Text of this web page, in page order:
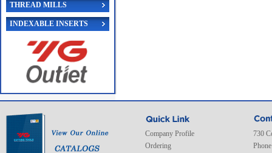
THREAD MILLS
INDEXABLE INSERTS
Company Profile
Ordering
730